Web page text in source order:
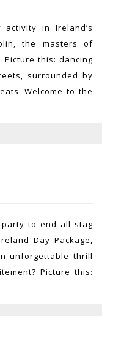
in Ireland’s
the masters of
this: dancing
surrounded by
Welcome to the
to end all stag
Day Package,
unforgettable thrill
Picture this: